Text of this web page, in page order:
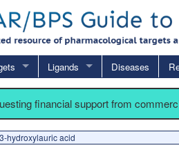
Ligands Diseases
financial support from
3-hydroxylauric acid